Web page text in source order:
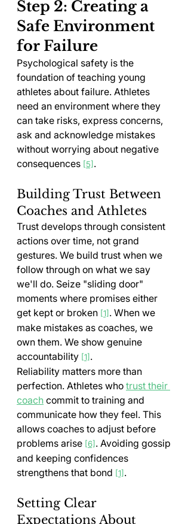
Step 2: Creating a
Safe Environment
for Failure
Psychological safety is the
foundation of teaching young
athletes about failure. Athletes
need an environment where they
can take risks, express concerns,
ask and acknowledge mistakes
without worrying about negative
consequences [5] .
Building Trust Between
Coaches and Athletes
Trust develops through consistent
actions over time, not grand
gestures. We build trust when we
follow through on what we say
we'll do. Seize "sliding door"
moments where promises either
get kept or broken [1] . When we
make mistakes as coaches, we
own them. We show genuine
accountability [1] .
Reliability matters more than
perfection. Athletes who trust their
coach commit to training and
communicate how they feel. This
allows coaches to adjust before
problems arise [6] . Avoiding gossip
and keeping confidences
strengthens that bond [1] .
Setting Clear
Expectations About